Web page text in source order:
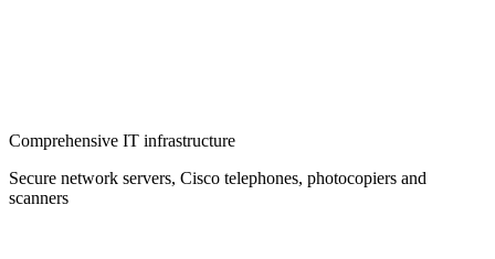
Comprehensive IT infrastructure
Secure network servers, Cisco telephones, photocopiers and
scanners